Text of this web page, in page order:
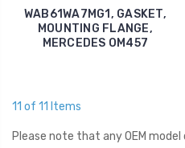
WAB61WA7MG1, GASKET,
MOUNTING FLANGE,
MERCEDES OM457
11 of 11 Items
Please note that any OEM